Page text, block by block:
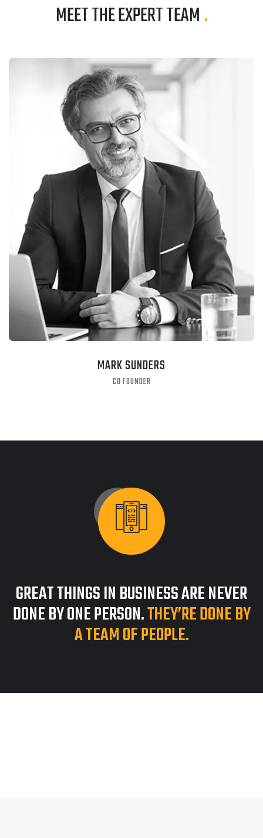
MEET THE EXPERT TEAM.
MARK SUNDERS
CO FOUNDER
GREAT THINGS IN BUSINESS ARE NEVER
DONE BY ONE PERSON.THEY’RE DONE BY
A TEAM OF PEOPLE.